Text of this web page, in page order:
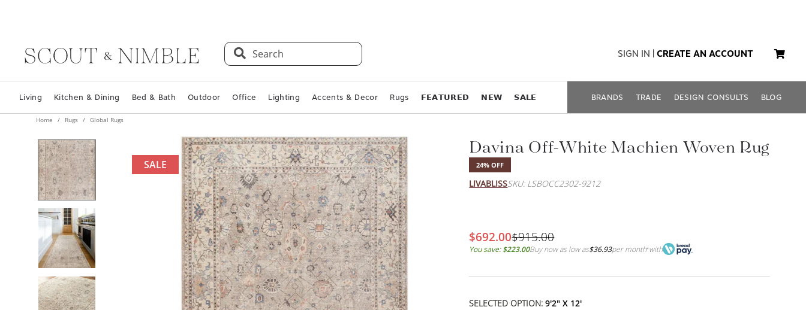
Search SIGN IN CREATE AN ACCOUNT
Living Kitchen & Dining Bed & Bath Outdoor Office Lighting Accents & Decor Rugs 𝗙𝗘𝗔𝗧𝗨𝗥𝗘𝗗 𝗡𝗘𝗪 𝗦𝗔𝗟𝗘 BRANDS TRADE DESIGN CONSULTS BLOG
Home Rugs Global Rugs
SALE
Davina Off-White Machien Woven Rug
24% OFF
LIVABLISSSKU: LSBOCC2302-9212
$692.00$915.00
You save:$223.00Buy now as low as$36.93per month*with
SELECTED OPTION:9'2" X 12'